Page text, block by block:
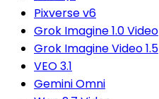
Pixverse v6
Grok Imagine 1.0 Video
Grok Imagine Video 1.5
VEO 3.1
Gemini Omni